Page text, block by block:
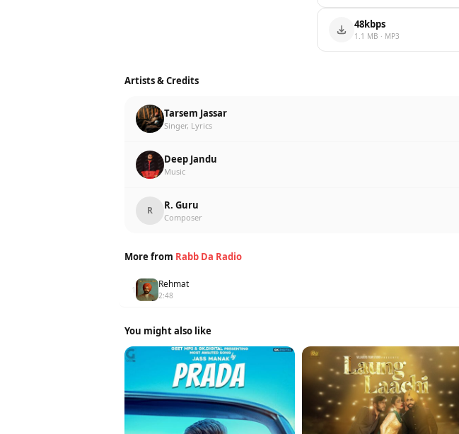
48kbps
1.1 MB · MP3
Artists & Credits
Tarsem Jassar
Singer, Lyrics
Deep Jandu
Music
R R. Guru
Composer
More from Rabb Da Radio
1 Rehmat
2:48
You might also like